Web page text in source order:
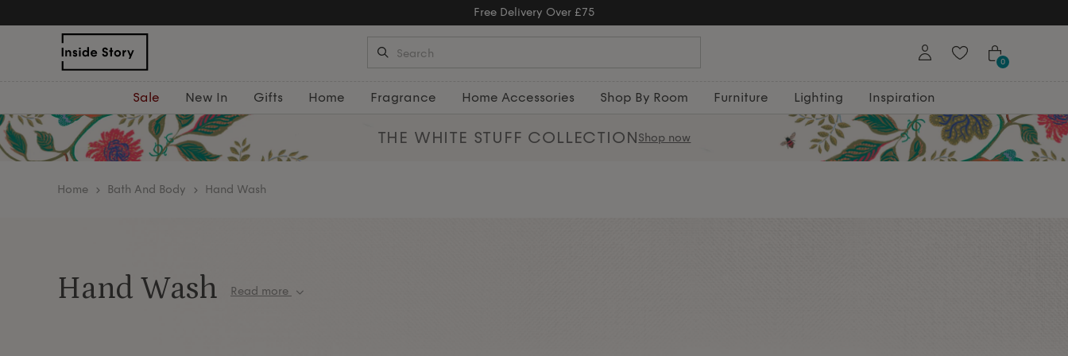
0
Sale New In Gifts Home Fragrance Home Accessories Shop By Room Furniture Lighting Inspiration
THE WHITE STUFF COLLECTIONShop now
home Bath And Body Hand Wash
Hand Wash Read more